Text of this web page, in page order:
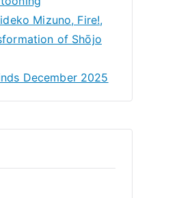
Mizuno, Fire!,
of Shōjo
December 2025